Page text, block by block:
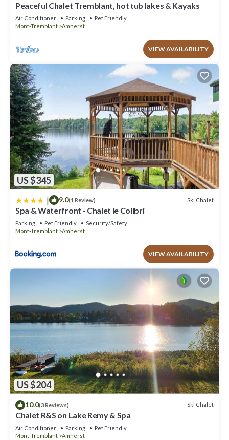
Peaceful Chalet Tremblant, hot tub lakes & Kayaks
Air Conditioner Parking
Pet Friendly
Mont-Tremblant
Amherst
VIEW AVAILABILITY
US $345
| 9.0(1 Review) Ski Chalet
Spa & Waterfront - Chalet le Colibri
Parking Pet Friendly
Security/Safety
Mont-Tremblant
Amherst
VIEW AVAILABILITY
US $204
10.0(3 Reviews) Ski Chalet
Chalet R&S on Lake Remy & Spa
Air Conditioner Parking
Pet Friendly
Mont-Tremblant
Amherst